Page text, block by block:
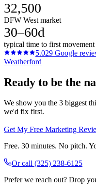
32,500
DFW West market
30–60d
typical time to first movement
5.029 Google
Weatherford
Ready to be the
We show you the 3 biggest
we'd fix first.
Get My Free Marketing
Free. 30 minutes. No pitch.
Or call (325) 238-6125
Prefer we reach out? Drop